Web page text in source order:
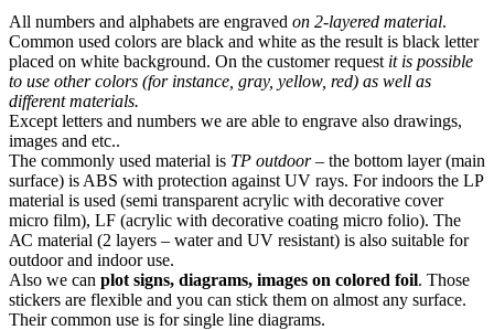
All numbers and alphabets are engraved on 2-layered material.
Common used colors are black and white as the result is black letter
placed on white background. On the customer request it is possible
to use other colors (for instance, gray, yellow, red) as well as
different materials.
Except letters and numbers we are able to engrave also drawings,
images and etc..
The commonly used material is ТР outdoor– the bottom layer (main
surface) is ABS with protection against UV rays. For indoors the LP
material is used (semi transparent acrylic with decorative cover
micro film), LF (acrylic with decorative coating micro folio). The
АС material (2 layers – water and UV resistant) is also suitable for
outdoor and indoor use.
Also we can plot signs, diagrams, images on colored foil. Those
stickers are flexible and you can stick them on almost any surface.
Their common use is for single line diagrams.